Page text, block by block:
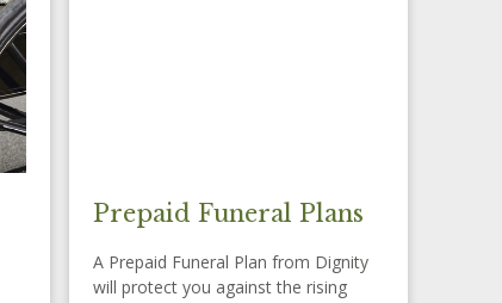
Prepaid Funeral Plans
A Prepaid Funeral Plan from Dignity
will protect you against the rising